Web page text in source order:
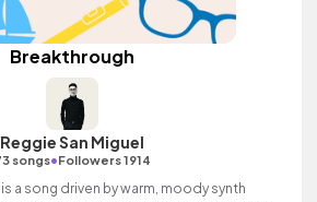
Breakthrough
Reggie San Miguel
songs•Followers 1914
a song driven by warm, moody synth